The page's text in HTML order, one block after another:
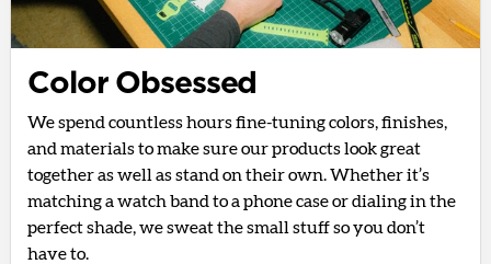
Color Obsessed
We spend countless hours fine-tuning colors, finishes,
and materials to make sure our products look great
together as well as stand on their own. Whether it’s
matching a watch band to a phone case or dialing in the
perfect shade, we sweat the small stuff so you don’t
have to.